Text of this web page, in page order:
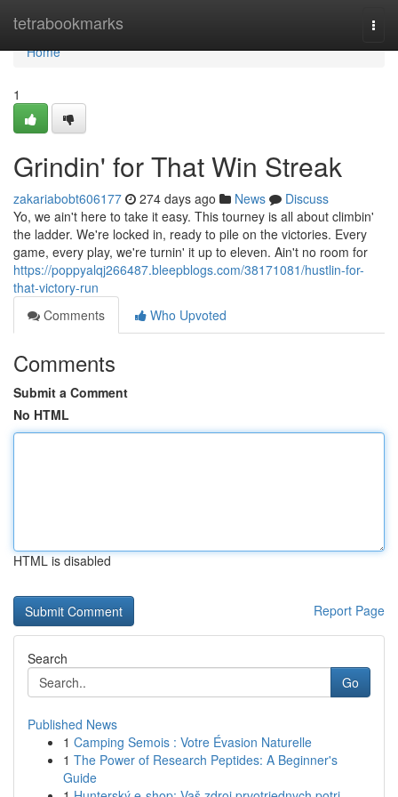
tetrabookmarks
Home
Home
1
Grindin' for That Win Streak
zakariabobt606177 274 days ago News
Discuss
Yo, we ain't here to take it easy. This tourney is all about climbin'
the ladder. We're locked in, ready to pile on the victories. Every
game, every play, we're turnin' it up to eleven. Ain't no room for
https://poppyalqj266487.bleepblogs.com/38171081/hustlin-for-
that-victory-run
Comments
Who Upvoted
Comments
Submit a Comment
No HTML
HTML is disabled
Report Page
Search
Go
Published News
1 Camping Semois : Votre Évasion Naturelle
1 The Power of Research Peptides: A Beginner's
Guide